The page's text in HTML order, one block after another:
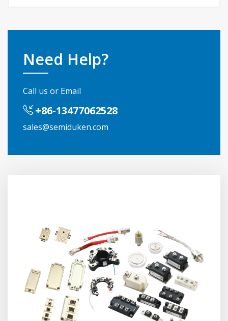
Need Help?
Call us or Email
+86-13477062528
sales@semiduken.com